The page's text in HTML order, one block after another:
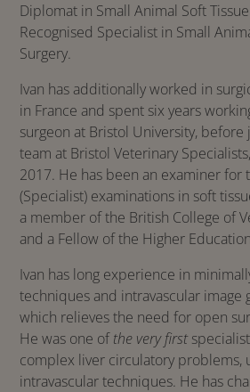
Diplomat in Small Animal Soft
Recognised Specialist in Small
Surgery.
Ivan has additionally worked in
in France and spent six years
surgeon at Bristol University, before
team at Bristol Veterinary
2017. He has been an examiner for
(Specialist) examinations in soft
a member of the British College of
and a Fellow of the Higher
Ivan has long experience in
techniques and intravascular
which relieves the need for open
He was one ofthe very first
complex liver circulatory problems,
intravascular techniques. He has